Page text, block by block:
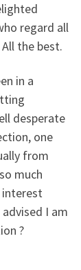
regard all
the best.
in a
desperate
one
from
much
interest
I am
?